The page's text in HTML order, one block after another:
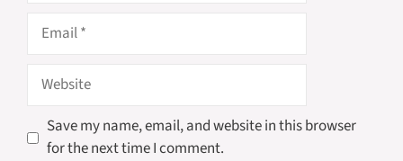
Email
Website
Save my name, email, and website in this browser
for the next time I comment.